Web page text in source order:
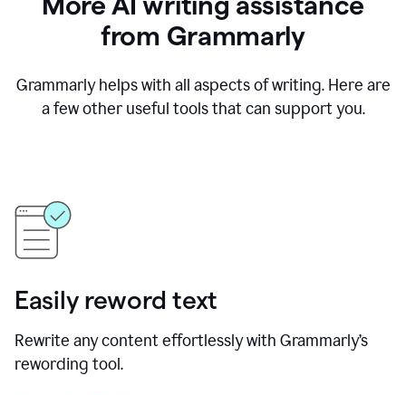
from Grammarly
Grammarly helps with all aspects of writing. Here are
a few other useful tools that can support you.
Easily reword text
Rewrite any content effortlessly with Grammarly’s
rewording tool.